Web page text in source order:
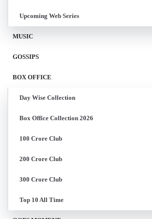
Upcoming Web Series
MUSIC
GOSSIPS
BOX OFFICE
Day Wise Collection
Box Office Collection 2026
100 Crore Club
200 Crore Club
300 Crore Club
Top 10 All Time